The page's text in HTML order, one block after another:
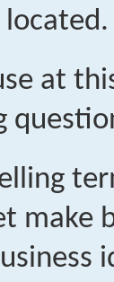
at
make